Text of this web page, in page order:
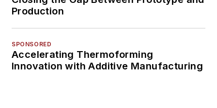
Production
SPONSORED
Accelerating Thermoforming
Innovation with Additive Manufacturing